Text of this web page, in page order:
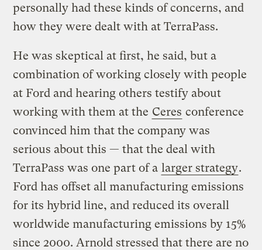
personally had these kinds of concerns, and
how they were dealt with at TerraPass.
He was skeptical at first, he said, but a
combination of working closely with people
at Ford and hearing others testify about
working with them at the Ceres conference
convinced him that the company was
serious about this — that the deal with
TerraPass was one part of a larger strategy.
Ford has offset all manufacturing emissions
for its hybrid line, and reduced its overall
worldwide manufacturing emissions by 15%
since 2000. Arnold stressed that there are no